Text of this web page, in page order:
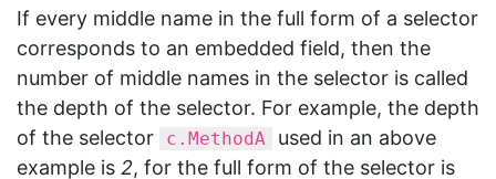
If every middle name in the full form of a selector
corresponds to an embedded field, then the
number of middle names in the selector is called
the depth of the selector. For example, the depth
of the selector
c.MethodA
used in an above
example is 2, for the full form of the selector is